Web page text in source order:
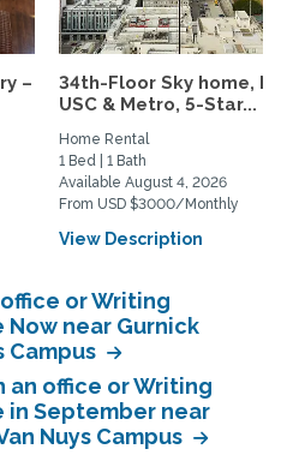
–
34th-Floor Sky home,
USC & Metro, 5-Star...
Home Rental
1 Bed | 1 Bath
Available August 4, 2026
From USD $3000/Monthly
View Description
or Writing
near Gurnick
Campus
an office or Writing
in September near
Nuys Campus